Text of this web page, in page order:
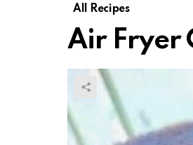
All Recipes
Air Fryer